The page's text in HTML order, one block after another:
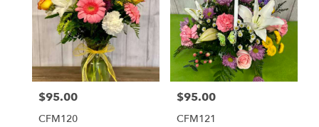
Price:
$95.00
CFM120
Price:
$95.00
CFM121